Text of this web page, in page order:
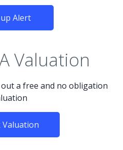
Alert
Valuation
a free and no obligation
Valuation